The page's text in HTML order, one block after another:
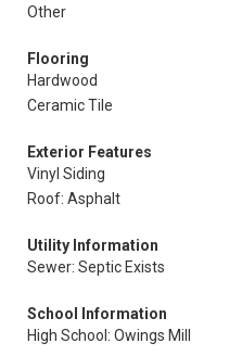
Other
Flooring
Hardwood
Ceramic Tile
Exterior Features
Vinyl Siding
Roof: Asphalt
Utility Information
Sewer: Septic Exists
School Information
High School: Owings Mill